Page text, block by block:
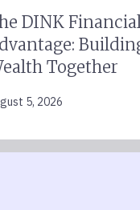
DINK
Together
5, 2026